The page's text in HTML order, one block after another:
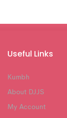
Useful Links
Kumbh
About DJJS
My Account